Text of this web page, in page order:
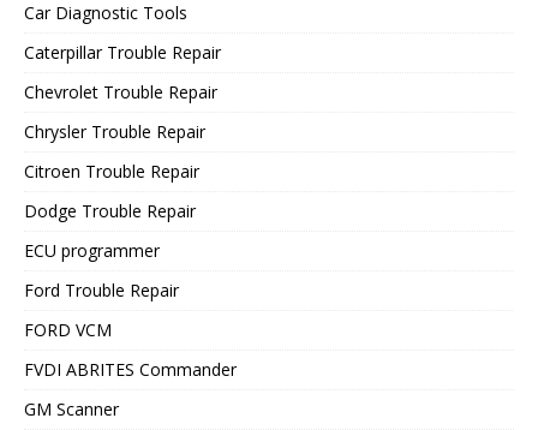
Car Diagnostic Tools
Caterpillar Trouble Repair
Chevrolet Trouble Repair
Chrysler Trouble Repair
Citroen Trouble Repair
Dodge Trouble Repair
ECU programmer
Ford Trouble Repair
FORD VCM
FVDI ABRITES Commander
GM Scanner